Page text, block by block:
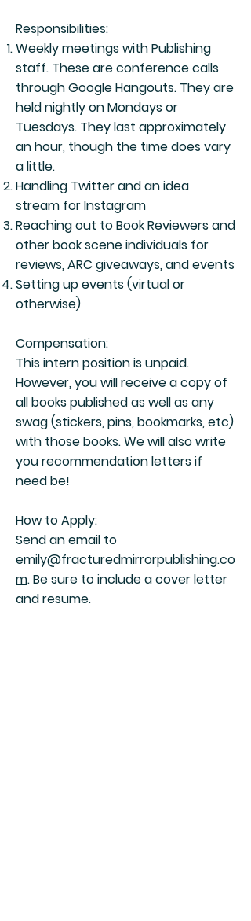
Responsibilities:
Weekly meetings with Publishing
staff. These are conference calls
through Google Hangouts. They are
held nightly on Mondays or
Tuesdays. They last approximately
an hour, though the time does vary
a little.
Handling Twitter and an idea
stream for Instagram
Reaching out to Book Reviewers and
other book scene individuals for
reviews, ARC giveaways, and events
Setting up events (virtual or
otherwise)
Compensation:
This intern position is unpaid.
However, you will receive a copy of
all books published as well as any
swag (stickers, pins, bookmarks, etc)
with those books. We will also write
you recommendation letters if
need be!
How to Apply:
Send an email to
emily@fracturedmirrorpublishing.co
m. Be sure to include a cover letter
and resume.